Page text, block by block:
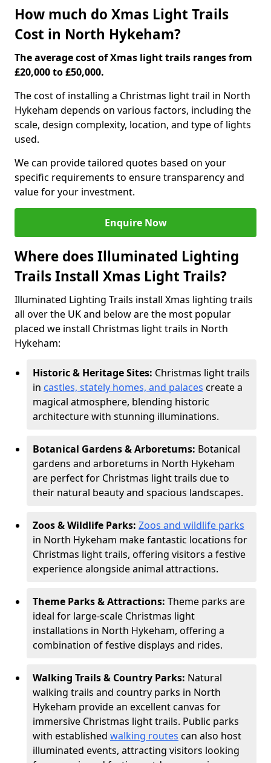
How much do Xmas Light Trails
Cost in North Hykeham?
The average cost of Xmas light trails ranges from
£20,000 to £50,000.
The cost of installing a Christmas light trail in North
Hykeham depends on various factors, including the
scale, design complexity, location, and type of lights
used.
We can provide tailored quotes based on your
specific requirements to ensure transparency and
value for your investment.
Enquire Now
Where does Illuminated Lighting
Trails Install Xmas Light Trails?
Illuminated Lighting Trails install Xmas lighting trails
all over the UK and below are the most popular
placed we install Christmas light trails in North
Hykeham:
Historic & Heritage Sites: Christmas light trails
in castles, stately homes, and palaces create a
magical atmosphere, blending historic
architecture with stunning illuminations.
Botanical Gardens & Arboretums: Botanical
gardens and arboretums in North Hykeham
are perfect for Christmas light trails due to
their natural beauty and spacious landscapes.
Zoos & Wildlife Parks: Zoos and wildlife parks
in North Hykeham make fantastic locations for
Christmas light trails, offering visitors a festive
experience alongside animal attractions.
Theme Parks & Attractions: Theme parks are
ideal for large-scale Christmas light
installations in North Hykeham, offering a
combination of festive displays and rides.
Walking Trails & Country Parks: Natural
walking trails and country parks in North
Hykeham provide an excellent canvas for
immersive Christmas light trails. Public parks
with established walking routes can also host
illuminated events, attracting visitors looking